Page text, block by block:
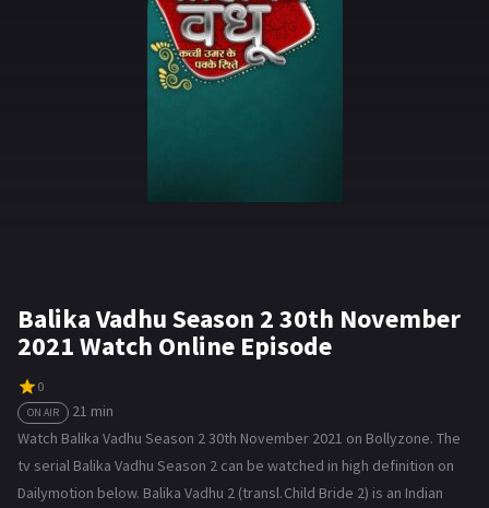
NEWS AND PROMOS
HINDI MOVIES
Balika Vadhu Season 2 30th November
2021 Watch Online Episode
0
ON AIR
21 min
Watch Balika Vadhu Season 2 30th November 2021 on Bollyzone. The
tv serial Balika Vadhu Season 2 can be watched in high definition on
Dailymotion below. Balika Vadhu 2 (transl. Child Bride 2) is an Indian